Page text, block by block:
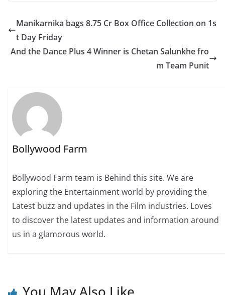
Manikarnika bags 8.75 Cr Box Office Collection on 1s
t Day Friday
And the Dance Plus 4 Winner is Chetan Salunkhe fro
m Team Punit
Bollywood Farm
Bollywood Farm team is Behind this site. We are
exploring the Entertainment world by providing the
Latest buzz and updates in the Film industries. Loves
to discover the latest updates and information around
us in a glamorous world.